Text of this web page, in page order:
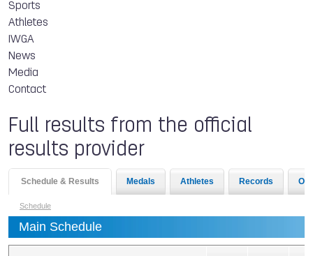
Sports
Athletes
IWGA
News
Media
Contact
Full results from the official
results provider